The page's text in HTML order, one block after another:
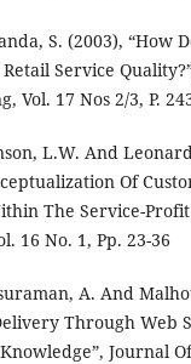
S. (2003), “How
Service
Vol. 17 Nos 2/3, P.
L.W. And
Of
The Service-
16 No. 1, Pp. 23-36
A. And
Through Web
Journal